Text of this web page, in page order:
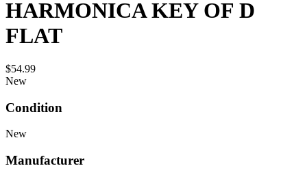
HARMONICA KEY OF D
FLAT
$54.99
New
Condition
New
Manufacturer